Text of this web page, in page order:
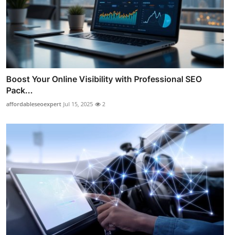
Boost Your Online Visibility with Professional SEO
Pack...
affordableseoexpert Jul 15, 2025 2